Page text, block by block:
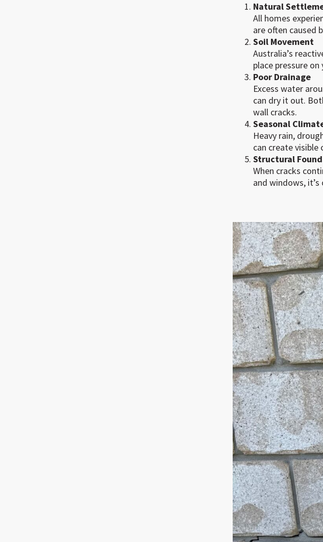
Natural
All homes
are often caused
Soil Movement
Australia’s
place pressure
Poor Drainage
Excess water
can dry it out.
wall cracks.
Seasonal
Heavy rain,
can create visible
Structural
When cracks
and windows,